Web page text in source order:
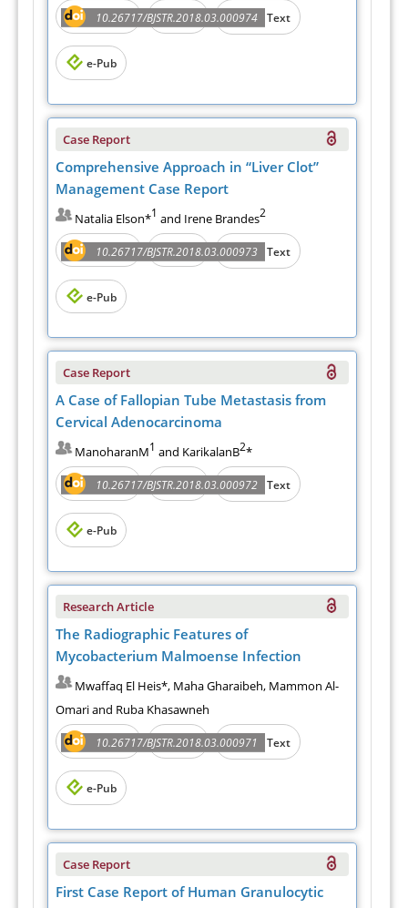
10.26717/BJSTR.2018.03.000974
Abstract PDF Full Text
e-Pub
Case Report
Comprehensive Approach in “Liver Clot”
Management Case Report
Natalia Elson*1 and Irene Brandes2
10.26717/BJSTR.2018.03.000973
Abstract PDF Full Text
e-Pub
Case Report
A Case of Fallopian Tube Metastasis from
Cervical Adenocarcinoma
ManoharanM1 and KarikalanB2*
10.26717/BJSTR.2018.03.000972
Abstract PDF Full Text
e-Pub
Research Article
The Radiographic Features of
Mycobacterium Malmoense Infection
Mwaffaq El Heis*, Maha Gharaibeh, Mammon Al-
Omari and Ruba Khasawneh
10.26717/BJSTR.2018.03.000971
Abstract PDF Full Text
e-Pub
Case Report
First Case Report of Human Granulocytic